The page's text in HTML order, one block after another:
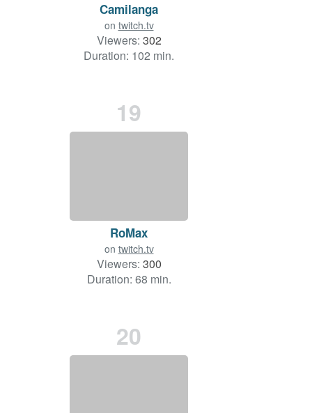
Camilanga
on twitch.tv
Viewers: 302
Duration: 102 min.
19
RoMax
on twitch.tv
Viewers: 300
Duration: 68 min.
20